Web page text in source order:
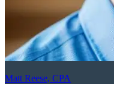
Matt Reese, CPA